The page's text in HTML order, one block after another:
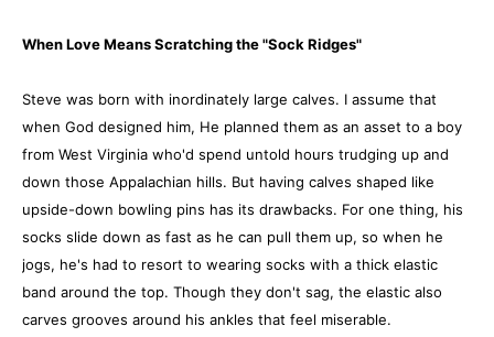
When Love Means Scratching the "Sock Ridges"
Steve was born with inordinately large calves. I assume that
when God designed him, He planned them as an asset to a boy
from West Virginia who'd spend untold hours trudging up and
down those Appalachian hills. But having calves shaped like
upside-down bowling pins has its drawbacks. For one thing, his
socks slide down as fast as he can pull them up, so when he
jogs, he's had to resort to wearing socks with a thick elastic
band around the top. Though they don't sag, the elastic also
carves grooves around his ankles that feel miserable.